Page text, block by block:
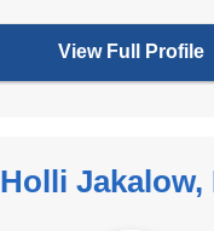
View Full Profile
Holli Jakalow,